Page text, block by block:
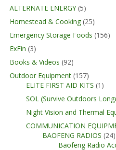
ALTERNATE ENERGY (5)
Homestead & Cooking (25)
Emergency Storage Foods (156)
ExFin (3)
Books & Videos (92)
Outdoor Equipment (157)
ELITE FIRST AID KITS (1)
SOL (Survive Outdoors
Night Vision and Thermal
COMMUNICATION
BAOFENG RADIOS (24)
Baofeng Radio